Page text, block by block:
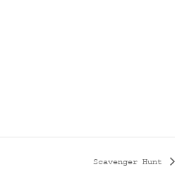
Scavenger Hunt